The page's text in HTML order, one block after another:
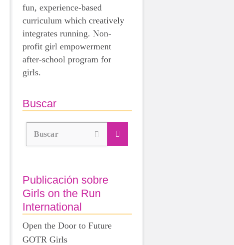
fun, experience-based
curriculum which creatively
integrates running. Non-
profit girl empowerment
after-school program for
girls.
Buscar
Buscar
Publicación sobre
Girls on the Run
International
Open the Door to Future
GOTR Girls